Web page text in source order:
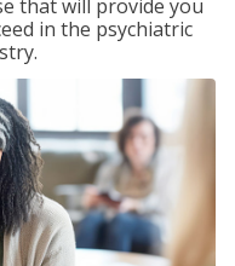
that will provide you
in the psychiatric